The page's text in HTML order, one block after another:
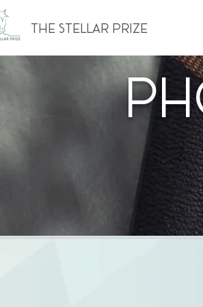
The Stellar Prize